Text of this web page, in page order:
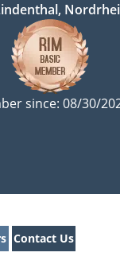
since: 08/30/
Contact Us